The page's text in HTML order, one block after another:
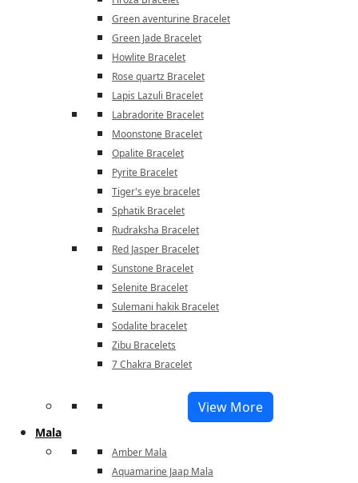
Green aventurine Bracelet
Green Jade Bracelet
Howlite Bracelet
Rose quartz Bracelet
Lapis Lazuli Bracelet
Labradorite Bracelet
Moonstone Bracelet
Opalite Bracelet
Pyrite Bracelet
Tiger's eye bracelet
Sphatik Bracelet
Rudraksha Bracelet
Red Jasper Bracelet
Sunstone Bracelet
Selenite Bracelet
Sulemani hakik Bracelet
Sodalite bracelet
Zibu Bracelets
7 Chakra Bracelet
View More
Mala
Amber Mala
Aquamarine Jaap Mala